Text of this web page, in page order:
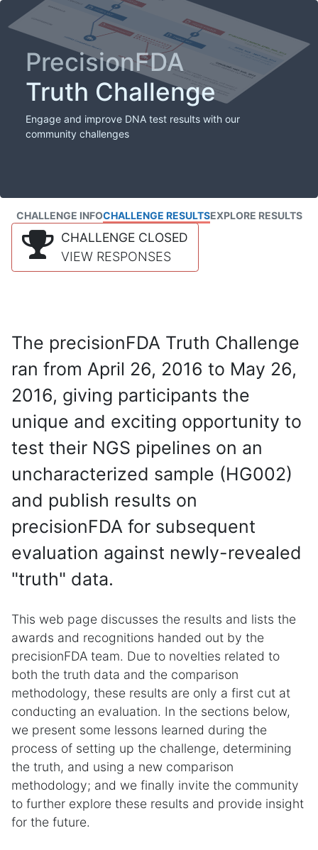
PrecisionFDA
Truth Challenge
Engage and improve DNA test results with our
community challenges
CHALLENGE INFOCHALLENGE RESULTSEXPLORE RESULTS
CHALLENGE CLOSED
VIEW RESPONSES
The precisionFDA Truth Challenge
ran from April 26, 2016 to May 26,
2016, giving participants the
unique and exciting opportunity to
test their NGS pipelines on an
uncharacterized sample (HG002)
and publish results on
precisionFDA for subsequent
evaluation against newly-revealed
"truth" data.
This web page discusses the results and lists the
awards and recognitions handed out by the
precisionFDA team. Due to novelties related to
both the truth data and the comparison
methodology, these results are only a first cut at
conducting an evaluation. In the sections below,
we present some lessons learned during the
process of setting up the challenge, determining
the truth, and using a new comparison
methodology; and we finally invite the community
to further explore these results and provide insight
for the future.